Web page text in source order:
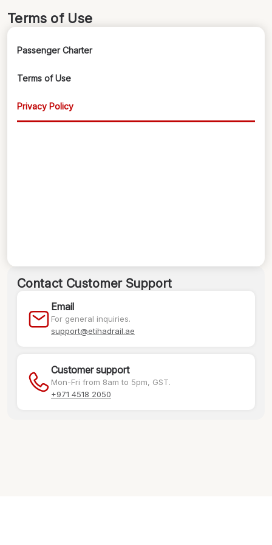
Terms of Use
Passenger Charter
Terms of Use
Privacy Policy
Contact Customer Support
Email
For general inquiries.
support@etihadrail.ae
Customer support
Mon-Fri from 8am to 5pm, GST.
+971 4518 2050